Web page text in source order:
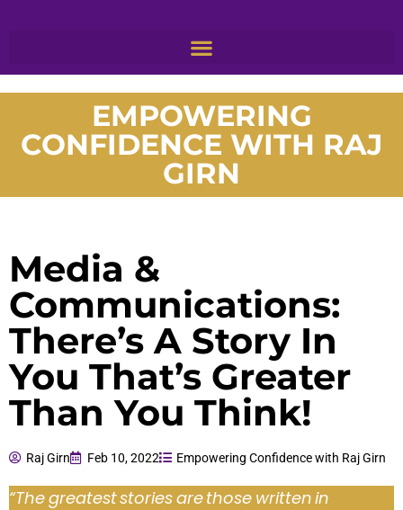
EMPOWERING
CONFIDENCE WITH RAJ
GIRN
Media &
Communications:
There’s A Story In
You That’s Greater
Than You Think!
Raj Girn Feb 10, 2022 Empowering Confidence with Raj Girn
“The greatest stories are those written in